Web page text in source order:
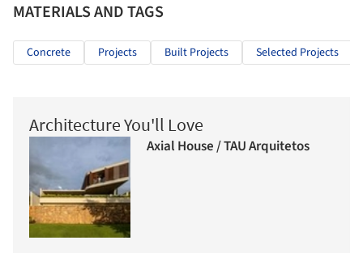
MATERIALS AND TAGS
Concrete Projects Built Projects Selected Projects
Architecture You'll Love
Axial House / TAU Arquitetos